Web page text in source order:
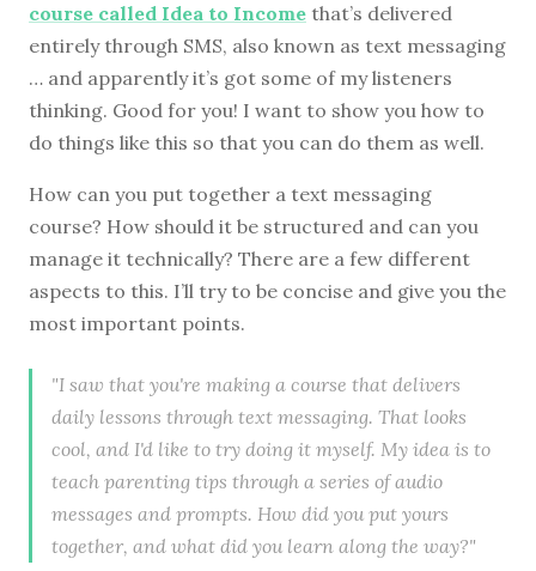
course called Idea to Income that’s delivered
entirely through SMS, also known as text messaging
… and apparently it’s got some of my listeners
thinking. Good for you! I want to show you how to
do things like this so that you can do them as well.
How can you put together a text messaging
course? How should it be structured and can you
manage it technically? There are a few different
aspects to this. I’ll try to be concise and give you the
most important points.
"I saw that you're making a course that delivers
daily lessons through text messaging. That looks
cool, and I'd like to try doing it myself. My idea is to
teach parenting tips through a series of audio
messages and prompts. How did you put yours
together, and what did you learn along the way?"